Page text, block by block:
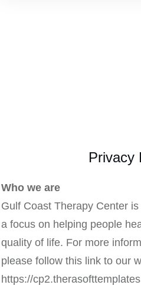
Privacy
Who we are
Gulf Coast Therapy Center
a focus on helping people
quality of life. For more
please follow this link to our
https://